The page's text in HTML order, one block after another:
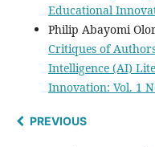
Educational
Philip Abayomi
Critiques of
Intelligence (AI)
Innovation: Vol. 1
PREVIOUS